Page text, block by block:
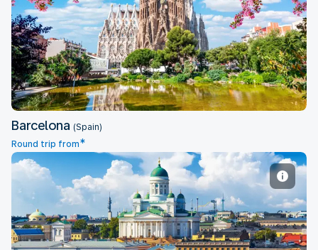
Barcelona
Barcelona (Spain)
Round trip from*
Helsinki